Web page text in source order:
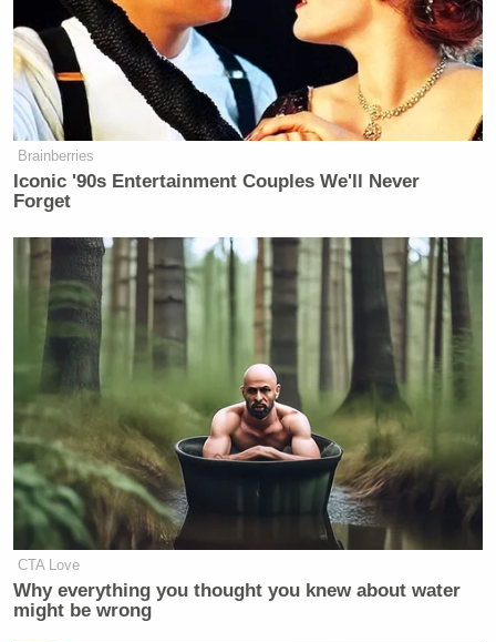
Brainberries
Iconic '90s Entertainment Couples We'll Never
Forget
CTA Love
Why everything you thought you knew about water
might be wrong